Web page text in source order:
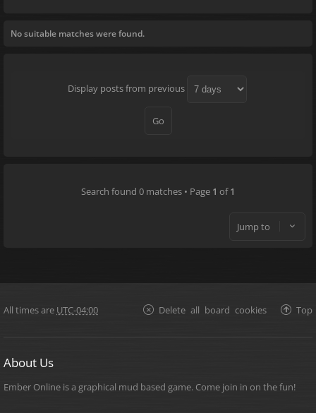
No suitable matches were found.
Display posts from previous
Search found 0 matches • Page 1 of1
Jump to
All times are UTC-04:00 Top
Delete all board cookies
About Us
Ember Online is a graphical mud based game. Come join in on the fun!